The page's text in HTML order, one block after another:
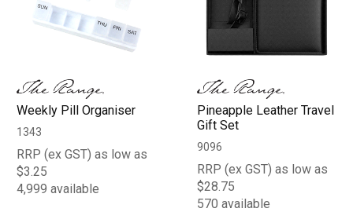
Weekly Pill Organiser
1343
RRP (ex GST) as low as
$3.25
4,999 available
Pineapple Leather Travel
Gift Set
9096
RRP (ex GST) as low as
$28.75
570 available